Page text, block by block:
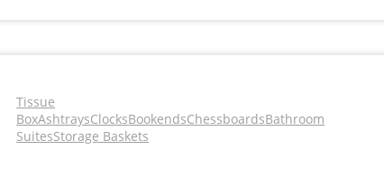
Tissue
BoxAshtraysClocksBookendsChessboardsBathroom
SuitesStorage Baskets